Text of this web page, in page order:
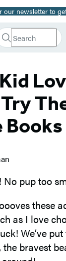
our newsletter to
Search
Submit
Books
pup too
these
as I love
We’ve
bravest